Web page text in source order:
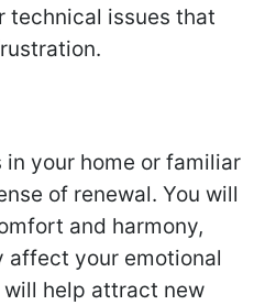
technical issues that
in your home or familiar
of renewal. You will
and harmony,
your emotional
help attract new